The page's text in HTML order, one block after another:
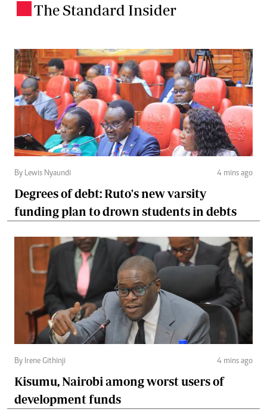
The Standard Insider
By Lewis Nyaundi 4 mins ago
Degrees of debt: Ruto's new varsity
funding plan to drown students in debts
By Irene Githinji 4 mins ago
Kisumu, Nairobi among worst users of
development funds